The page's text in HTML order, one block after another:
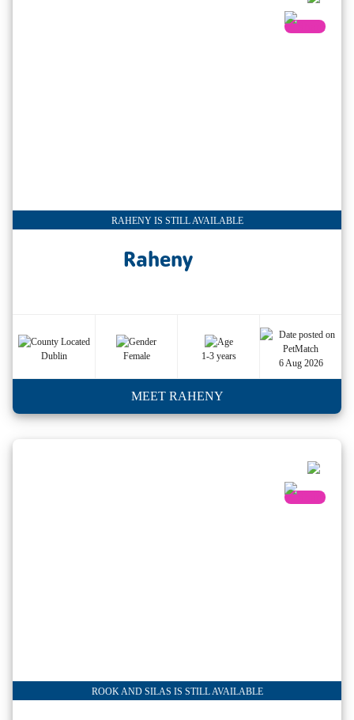
RAHENY IS STILL AVAILABLE
Raheny
Dublin Female 1-3 years
6 Aug 2026
MEET RAHENY
ROOK AND SILAS IS STILL AVAILABLE